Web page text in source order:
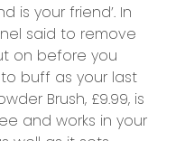
is your friend’. In
said to remove
on before you
buff as your last
Brush, £9.99, is
and works in your